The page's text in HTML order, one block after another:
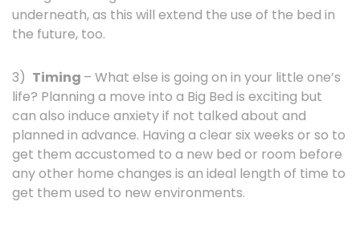
underneath, as this will extend the use of the bed in
the future, too.
3) Timing – What else is going on in your little one’s
life? Planning a move into a Big Bed is exciting but
can also induce anxiety if not talked about and
planned in advance. Having a clear six weeks or so to
get them accustomed to a new bed or room before
any other home changes is an ideal length of time to
get them used to new environments.